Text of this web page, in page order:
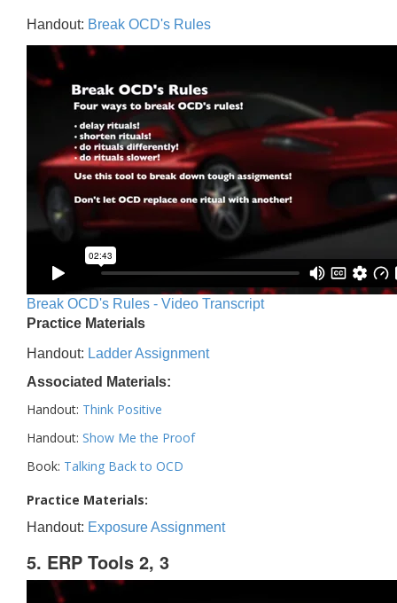
Handout: Break OCD's Rules
Break OCD's Rules - Video Transcript
Practice Materials
Handout: Ladder Assignment
Associated Materials:
Handout: Think Positive
Handout: Show Me the Proof
Book: Talking Back to OCD
Practice Materials:
Handout: Exposure Assignment
5. ERP Tools 2, 3